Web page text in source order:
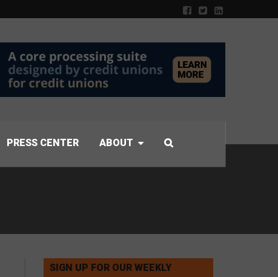
PRESS CENTER ABOUT
SIGN UP FOR OUR WEEKLY